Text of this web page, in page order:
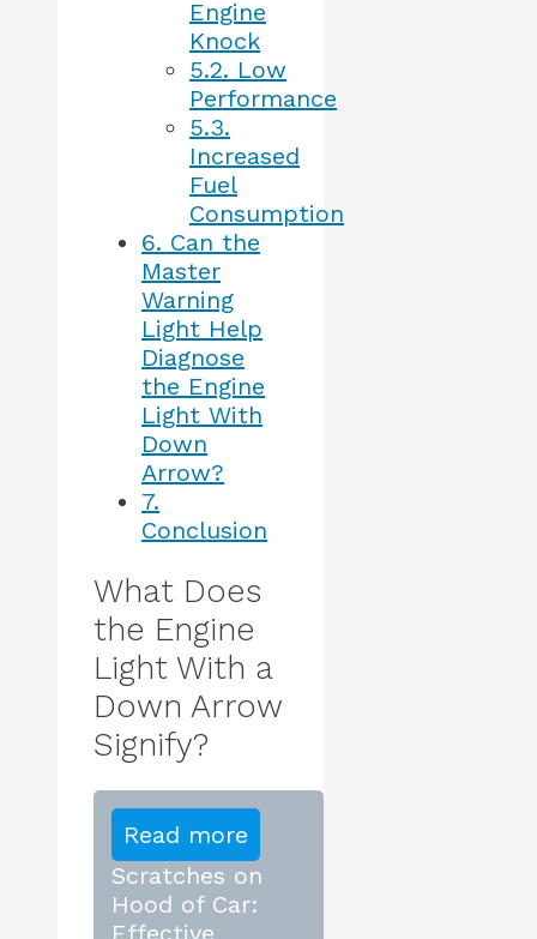
Engine
Knock
5.2. Low
Performance
5.3.
Increased
Fuel
Consumption
6. Can the
Master
Warning
Light Help
Diagnose
the Engine
Light With
Down
Arrow?
7.
Conclusion
What Does
the Engine
Light With a
Down Arrow
Signify?
Read more
Scratches on
Hood of Car:
Effective